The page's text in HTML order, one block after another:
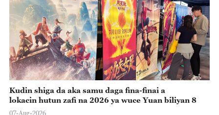
Kudin shiga da aka samu daga fina-finai a
lokacin hutun zafi na 2026 ya wuce Yuan biliyan 8
07-Aug-2026